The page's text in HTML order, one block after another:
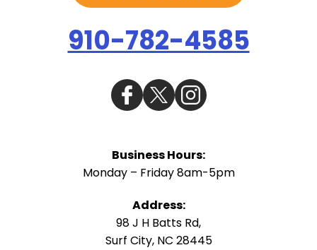
910-782-4585
Business Hours:
Monday – Friday 8am-5pm
Address:
98 J H Batts Rd,
Surf City, NC 28445